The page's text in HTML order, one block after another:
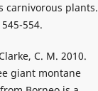
carnivorous plants.
554.
C. M. 2010.
giant montane